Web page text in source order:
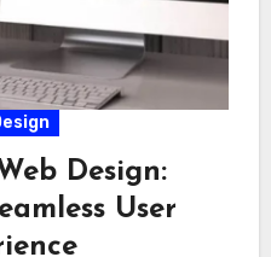
Design:
User